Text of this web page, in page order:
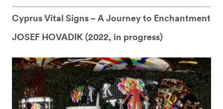
Cyprus Vital Signs – A Journey to Enchantment
JOSEF HOVADIK (2022, in progress)